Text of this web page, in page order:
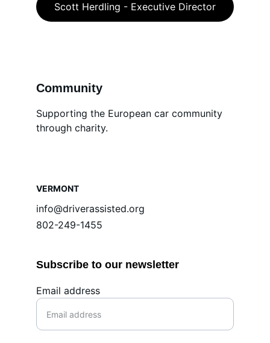
Scott Herdling - Executive Director
Community
Supporting the European car community
through charity.
VERMONT
Subscribe to our newsletter
info@driverassisted.org
802-249-1455
Email address